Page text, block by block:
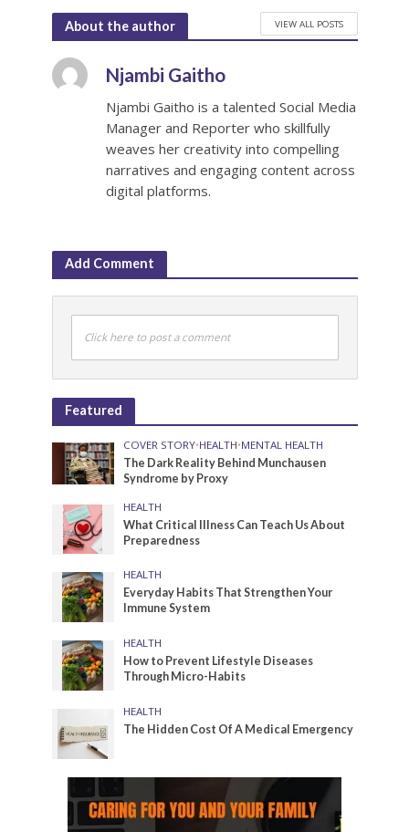
About the author VIEW ALL POSTS
Njambi Gaitho
Njambi Gaitho is a talented Social Media
Manager and Reporter who skillfully
weaves her creativity into compelling
narratives and engaging content across
digital platforms.
Add Comment
Click here to post a comment
Featured
COVER STORY•HEALTH•MENTAL HEALTH
The Dark Reality Behind Munchausen
Syndrome by Proxy
HEALTH
What Critical Illness Can Teach Us About
Preparedness
HEALTH
Everyday Habits That Strengthen Your
Immune System
HEALTH
How to Prevent Lifestyle Diseases
Through Micro-Habits
HEALTH
The Hidden Cost Of A Medical Emergency